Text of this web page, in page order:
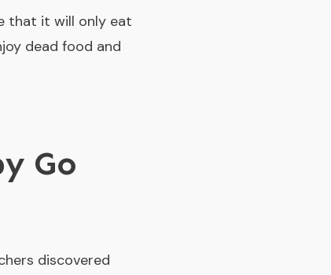
that it will only eat
dead food and
Go
discovered